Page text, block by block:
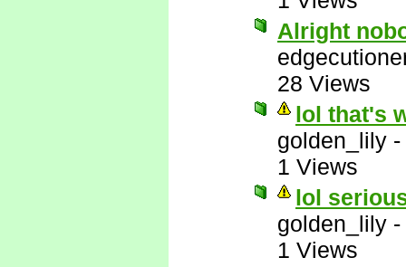
Alright
28 Views
lol that's
golden_lily -
1 Views
lol
golden_lily -
1 Views